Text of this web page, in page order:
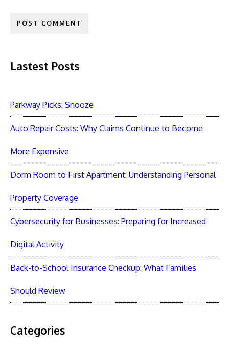
Lastest Posts
Parkway Picks: Snooze
Auto Repair Costs: Why Claims Continue to Become
More Expensive
Dorm Room to First Apartment: Understanding Personal
Property Coverage
Cybersecurity for Businesses: Preparing for Increased
Digital Activity
Back-to-School Insurance Checkup: What Families
Should Review
Categories